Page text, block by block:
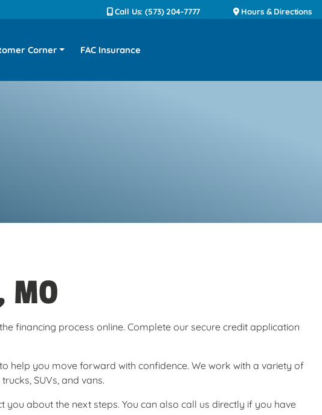
Call Us: (573) 204-7777 Hours & Directions
Corner FAC Insurance
MO
financing process online. Complete our secure credit application
help you move forward with confidence. We work with a variety of
SUVs, and vans.
about the next steps. You can also call us directly if you have